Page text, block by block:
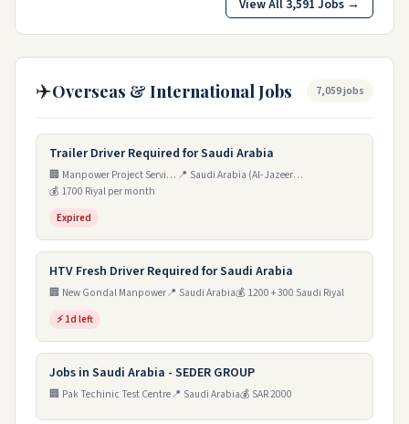
View All 3,591 Jobs →
✈️Overseas & International Jobs 7,059 jobs
Trailer Driver Required for Saudi Arabia
🏢 Manpower Project Services
📍 Saudi Arabia (Al-Jazeera Branch)
💰 1700 Riyal per month
Expired
HTV Fresh Driver Required for Saudi Arabia
🏢 New Gondal Manpower📍 Saudi Arabia💰 1200 + 300 Saudi Riyal
⚡ 1d left
Jobs in Saudi Arabia - SEDER GROUP
🏢 Pak Techinic Test Centre📍 Saudi Arabia💰 SAR 2000